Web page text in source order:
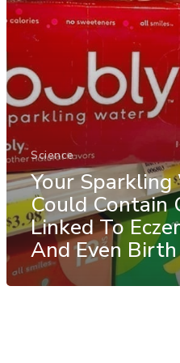
Science
Your
Could Contain
Linked To
And Even